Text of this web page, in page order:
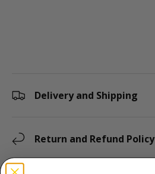
Delivery and Shipping
Return and Refund Policy